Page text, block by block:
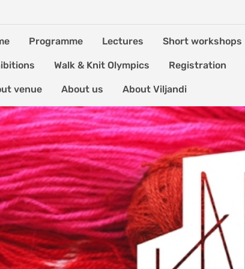
Programme Lectures Short workshops
Walk & Knit Olympics Registration
venue About us About Viljandi